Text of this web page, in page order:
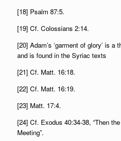
[18] Psalm 87:5.
[19] Cf. Colossians 2:14.
[20] Adam’s ‘garment of glory’ is
and is found in the Syriac texts
[21] Cf. Matt. 16:18.
[22] Cf. Matt. 16:19.
[23] Matt. 17:4.
[24] Cf. Exodus 40:34-38, “Then
Meeting”.